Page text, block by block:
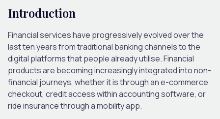
Introduction
Financial services have progressively evolved over the
last ten years from traditional banking channels to the
digital platforms that people already utilise. Financial
products are becoming increasingly integrated into non-
financial journeys, whether it is through an e-commerce
checkout, credit access within accounting software, or
ride insurance through a mobility app.